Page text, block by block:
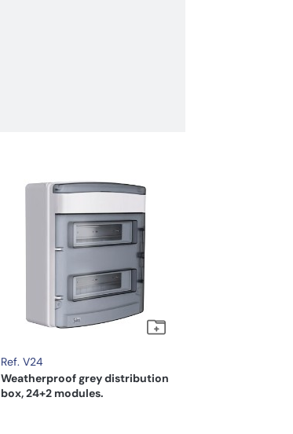
Ref. V24
Weatherproof grey distribution
box, 24+2 modules.